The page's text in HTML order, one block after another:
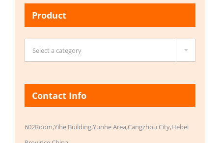
Product
Select a category
Contact Info
602Room,Yihe Building,Yunhe Area,Cangzhou City,Hebei